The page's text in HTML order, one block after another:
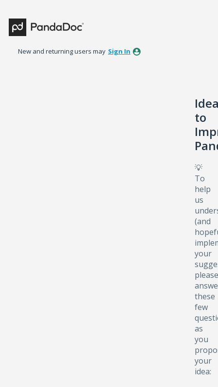
to
content
New and returning users may Sign In
to
💡
To
help
us
(and
your
please
these
few
as
you
your
idea: